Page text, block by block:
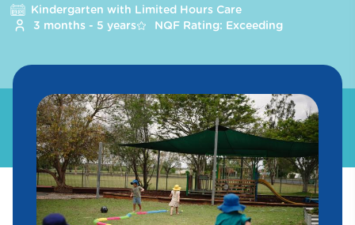
Kindergarten with Limited Hours Care
3 months - 5 years
NQF Rating: Exceeding